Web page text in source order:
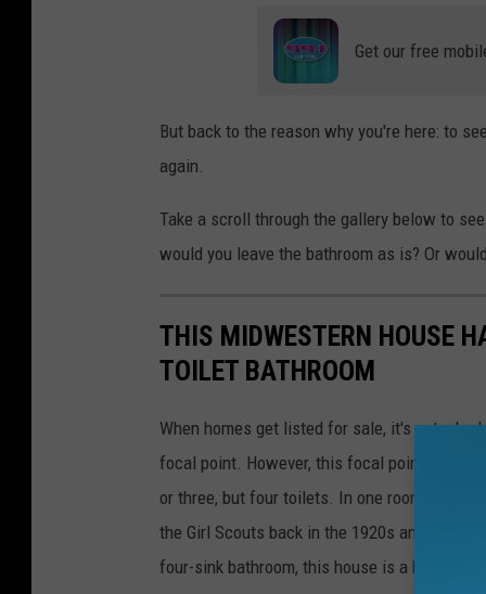
Get our free
But back to the reason why you're here: to
again.
Take a scroll through the gallery below to
would you leave the bathroom as is? Or
THIS MIDWESTERN HOUSE
TOILET BATHROOM
When homes get listed for sale, it's not a
focal point. However, this focal point is a
or three, but four toilets. In one room. With
the Girl Scouts back in the 1920s and
four-sink bathroom, this house is a beauty.